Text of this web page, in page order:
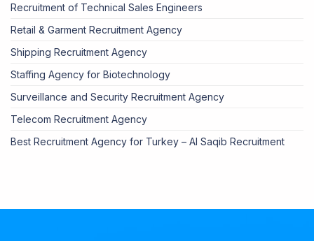
Recruitment of Technical Sales Engineers
Retail & Garment Recruitment Agency
Shipping Recruitment Agency
Staffing Agency for Biotechnology
Surveillance and Security Recruitment Agency
Telecom Recruitment Agency
Best Recruitment Agency for Turkey – Al Saqib Recruitment